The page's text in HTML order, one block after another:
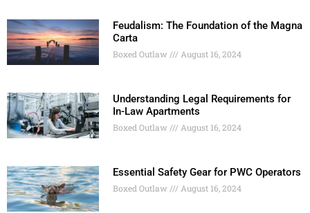
Feudalism: The Foundation of the Magna
Carta
Boxed Outlaw August 16, 2024
Understanding Legal Requirements for
In-Law Apartments
Boxed Outlaw August 16, 2024
Essential Safety Gear for PWC Operators
Boxed Outlaw August 16, 2024